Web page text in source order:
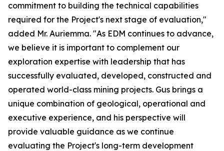
commitment to building the technical capabilities
required for the Project's next stage of evaluation,"
added Mr. Auriemma. "As EDM continues to advance,
we believe it is important to complement our
exploration expertise with leadership that has
successfully evaluated, developed, constructed and
operated world-class mining projects. Gus brings a
unique combination of geological, operational and
executive experience, and his perspective will
provide valuable guidance as we continue
evaluating the Project's long-term development